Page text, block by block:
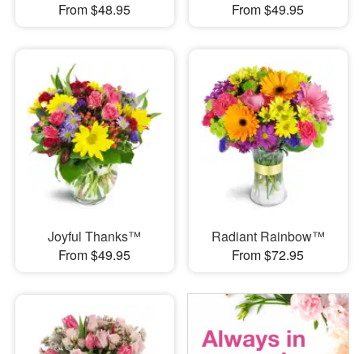
From $48.95
From $49.95
Joyful Thanks™
From $49.95
Radiant Rainbow™
From $72.95